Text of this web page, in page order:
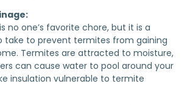
no one’s favorite chore, but it is a
take to prevent termites from gaining
Termites are attracted to moisture,
can cause water to pool around your
insulation vulnerable to termite